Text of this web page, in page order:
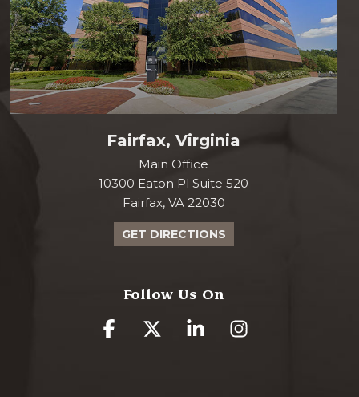
Fairfax, Virginia
Main Office
10300 Eaton Pl Suite 520
Fairfax, VA 22030
GET DIRECTIONS
Follow Us On